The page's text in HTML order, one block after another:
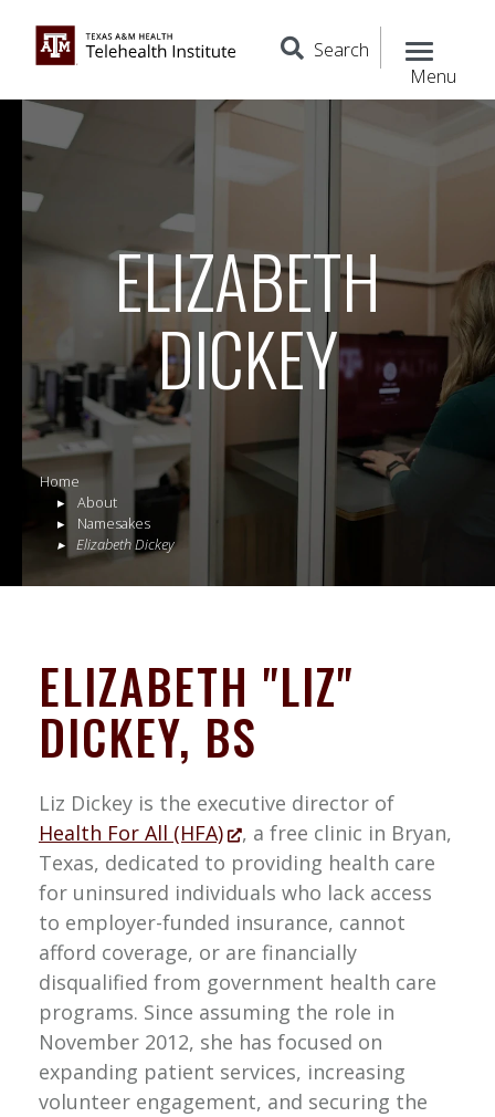
Search
Menu
ELIZABETH
DICKEY
Home
About
Namesakes
Elizabeth Dickey
ELIZABETH "LIZ"
DICKEY, BS
Liz Dickey is the executive director of
Health For All (HFA)
, a free clinic in Bryan,
Texas, dedicated to providing health care
for uninsured individuals who lack access
to employer-funded insurance, cannot
afford coverage, or are financially
disqualified from government health care
programs. Since assuming the role in
November 2012, she has focused on
expanding patient services, increasing
volunteer engagement, and securing the